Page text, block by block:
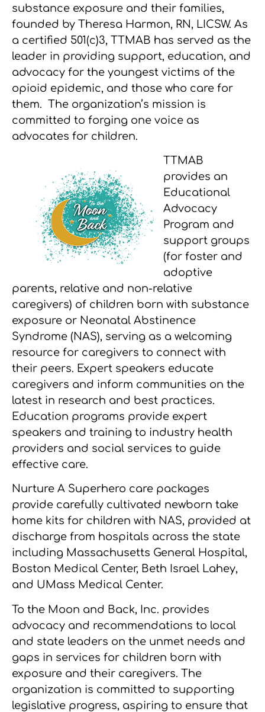
substance exposure and their families,
founded by Theresa Harmon, RN, LICSW. As
a certified 501(c)3, TTMAB has served as the
leader in providing support, education, and
advocacy for the youngest victims of the
opioid epidemic, and those who care for
them. The organization’s mission is
committed to forging one voice as
advocates for children.
TTMAB
provides an
Educational
Advocacy
Program and
support groups
(for foster and
adoptive
parents, relative and non-relative
caregivers) of children born with substance
exposure or Neonatal Abstinence
Syndrome (NAS), serving as a welcoming
resource for caregivers to connect with
their peers. Expert speakers educate
caregivers and inform communities on the
latest in research and best practices.
Education programs provide expert
speakers and training to industry health
providers and social services to guide
effective care.
Nurture A Superhero care packages
provide carefully cultivated newborn take
home kits for children with NAS, provided at
discharge from hospitals across the state
including Massachusetts General Hospital,
Boston Medical Center, Beth Israel Lahey,
and UMass Medical Center.
To the Moon and Back, Inc. provides
advocacy and recommendations to local
and state leaders on the unmet needs and
gaps in services for children born with
exposure and their caregivers. The
organization is committed to supporting
legislative progress, aspiring to ensure that